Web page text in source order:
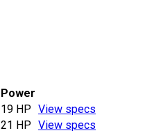
Power
19 HP View specs
21 HP View specs